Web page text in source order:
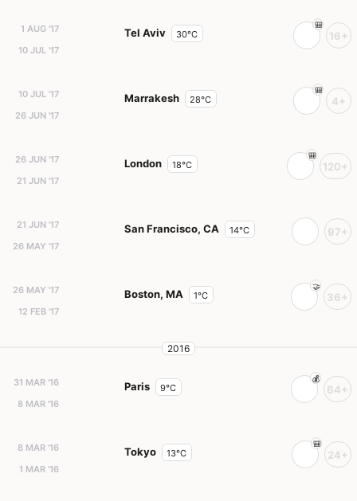
1 AUG '17
10 JUL '17
Tel Aviv 30°C 16+
10 JUL '17
26 JUN '17
Marrakesh 28°C 4+
26 JUN '17
21 JUN '17
London 18°C 120+
21 JUN '17
26 MAY '17
San Francisco, CA 14°C 97+
26 MAY '17
12 FEB '17
Boston, MA 1°C 36+
2016
31 MAR '16
8 MAR '16
Paris 9°C 64+
8 MAR '16
1 MAR '16
Tokyo 13°C 24+